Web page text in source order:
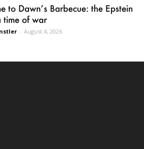
to Dawn’s Barbecue: the Epstein
time of war
- August 4, 2026